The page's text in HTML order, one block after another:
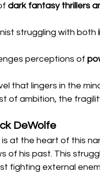
dark fantasy thrillers
struggling with both
perceptions of
that lingers in the
of ambition, the
DeWolfe
at the heart of this
of his past. This
fighting external